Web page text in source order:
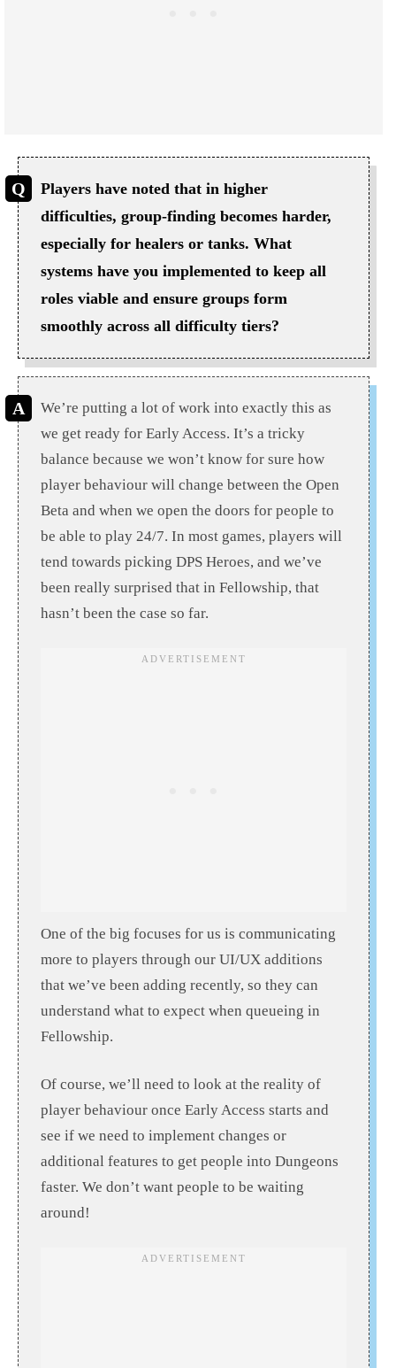
Players have noted that in higher
difficulties, group-finding becomes harder,
especially for healers or tanks. What
systems have you implemented to keep all
roles viable and ensure groups form
smoothly across all difficulty tiers?
We’re putting a lot of work into exactly this as
we get ready for Early Access. It’s a tricky
balance because we won’t know for sure how
player behaviour will change between the Open
Beta and when we open the doors for people to
be able to play 24/7. In most games, players will
tend towards picking DPS Heroes, and we’ve
been really surprised that in Fellowship, that
hasn’t been the case so far.
One of the big focuses for us is communicating
more to players through our UI/UX additions
that we’ve been adding recently, so they can
understand what to expect when queueing in
Fellowship.
Of course, we’ll need to look at the reality of
player behaviour once Early Access starts and
see if we need to implement changes or
additional features to get people into Dungeons
faster. We don’t want people to be waiting
around!